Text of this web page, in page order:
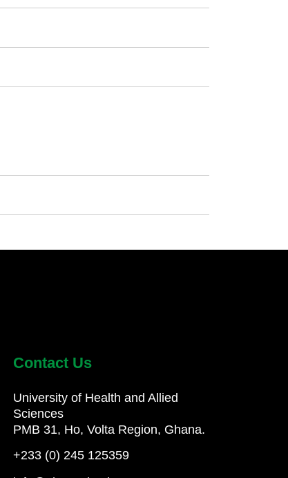
Contact Us
University of Health and Allied
Sciences
PMB 31, Ho, Volta Region, Ghana.
+233 (0) 245 125359